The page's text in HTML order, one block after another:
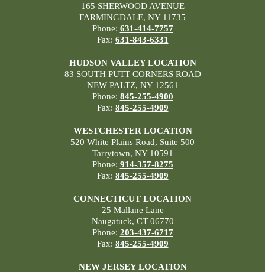
165 SHERWOOD AVENUE
FARMINGDALE, NY 11735
Phone: 631-414-7757
Fax: 631-843-6331
HUDSON VALLEY LOCATION
83 SOUTH PUTT CORNERS ROAD
NEW PALTZ, NY 12561
Phone: 845-255-4900
Fax: 845-255-4909
WESTCHESTER LOCATION
520 White Plains Road, Suite 500
Tarrytown, NY 10591
Phone: 914-357-8275
Fax: 845-255-4909
CONNECTICUT LOCATION
25 Mallane Lane
Naugatuck, CT 06770
Phone: 203-437-6717
Fax: 845-255-4909
NEW JERSEY LOCATION